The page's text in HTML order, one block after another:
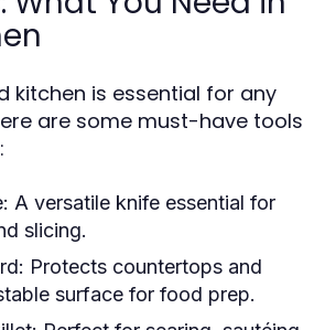
kitchen is essential for any
are some must-have tools
A versatile knife essential for
slicing.
Protects countertops and
surface for food prep.